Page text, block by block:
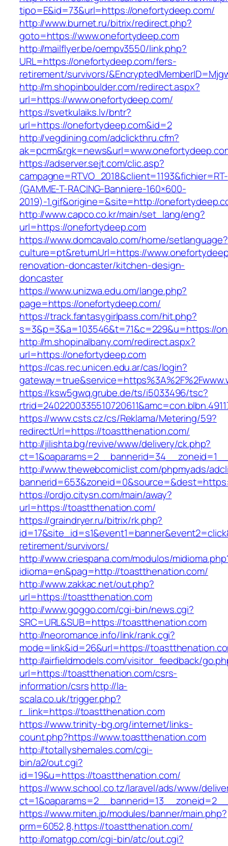
tipo=E&id=73&url=https://onefortydeep.com/
http://www.burnet.ru/bitrix/redirect.php?
goto=https://www.onefortydeep.com
http://mailflyer.be/oempv3550/link.php?
URL=https://onefortydeep.com/fers-
retirement/survivors/
http://m.shopinboulder.com/redirect.aspx?
url=https://www.onefortydeep.com/
https://svetkulaiks.lv/bntr?
url=https://onefortydeep.com&id=2
http://vegdining.com/adclickthru.cfm?
https://adserver.sejt.com/clic.asp?
campagne=RTVO_2018&client=1193&fichier=RT-
(GAMME-T-RACING-Banniere-160×600-
2019)-1.gif&origine=&site=http://
http://www.capco.co.kr/main/set_lang/eng?
url=https://onefortydeep.com
https://www.domcavalo.com/home/setlanguage?
culture=pt&returnUrl=https://
renovation-doncaster/kitchen-design-
doncaster
https://www.unizwa.edu.om/lange.php?
page=https://onefortydeep.com/
https://track.fantasygirlpass.com/hit.php?
s=3&p=3&a=103546&t=71&c=229&u=https://
http://m.shopinalbany.com/redirect.aspx?
url=https://onefortydeep.com
https://cas.rec.unicen.edu.ar/cas/login?
https://ksw5gwq.grube.de/ts/i5033496/tsc?
https://www.csts.cz/cs/Reklama/Metering/59?
redirectUrl=https://toastthenation.com/
http://jilishta.bg/revive/www/delivery/ck.php?
http://www.thewebcomiclist.com/phpmyads/
https://ordjo.citysn.com/main/away?
url=https://toastthenation.com/
https://graindryer.ru/bitrix/rk.php?
retirement/survivors/
http://www.criespana.com/modulos/
idioma=en&pag=http://toastthenation.com/
http://www.zakkac.net/out.php?
url=https://toastthenation.com
http://www.goggo.com/cgi-bin/news.cgi?
SRC=URL&SUB=https://toastthenation.com
http://neoromance.info/link/rank.cgi?
mode=link&id=26&url=https://
http://airfieldmodels.com/visitor_feedback/
url=https://toastthenation.com/csrs-
information/csrshttp://la-
scala.co.uk/trigger.php?
r_link=https://toastthenation.com
https://www.trinity-bg.org/internet/links-
count.php?https://www.toastthenation.com
http://totallyshemales.com/cgi-
bin/a2/out.cgi?
id=19&u=https://toastthenation.com/
https://www.school.co.tz/laravel/ads/www/
https://www.miten.jp/modules/banner/main.php?
prm=6052,8,https://toastthenation.com/
http://omatgp.com/cgi-bin/atc/out.cgi?